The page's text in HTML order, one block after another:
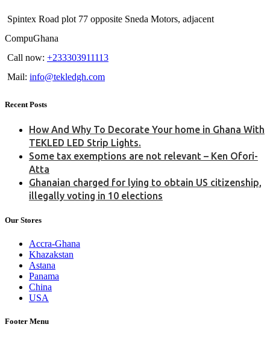
Spintex Road plot 77 opposite Sneda Motors, adjacent
CompuGhana
Call now: +233303911113
Mail: info@tekledgh.com
Recent Posts
How And Why To Decorate Your home in Ghana With
TEKLED LED Strip Lights.
Some tax exemptions are not relevant – Ken Ofori-
Atta
Ghanaian charged for lying to obtain US citizenship,
illegally voting in 10 elections
Our Stores
Accra-Ghana
Khazakstan
Astana
Panama
China
USA
Footer Menu